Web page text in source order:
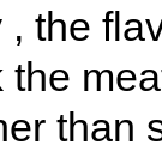
the
than